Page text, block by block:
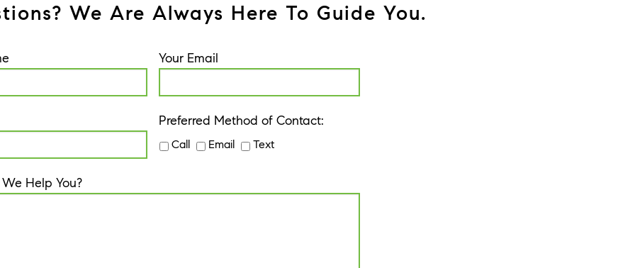
We Are Always Here To Guide You.
Your Email
Preferred Method of Contact:
Call Email Text
Help You?